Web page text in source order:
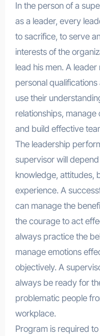
In the person of a
as a leader, every
to sacrifice, to serve
interests of the
lead his men. A
personal
use their
relationships,
and build effective
The leadership
supervisor will
knowledge, attitudes,
experience. A
can manage the
the courage to act
always practice the
manage emotions
objectively. A
always be ready for
problematic people
workplace.
Program is required